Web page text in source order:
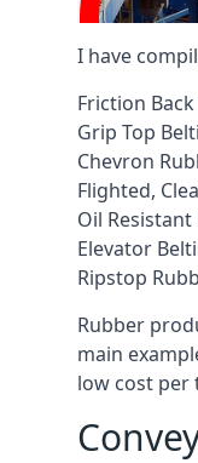
I have
Friction
Grip Top
Chevron
Flighted,
Oil
Elevator
Ripstop
Rubber
main
low cost per